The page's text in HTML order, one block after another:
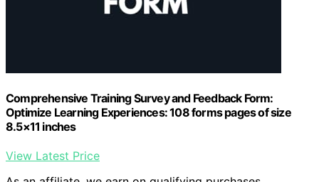
Comprehensive Training Survey and Feedback Form:
Optimize Learning Experiences: 108 forms pages of size
8.5×11 inches
View Latest Price